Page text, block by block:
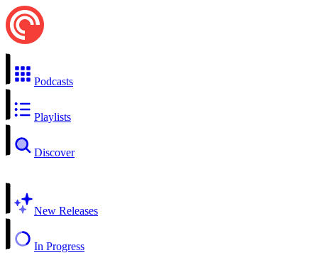
Podcasts
Playlists
Discover
New Releases
In Progress